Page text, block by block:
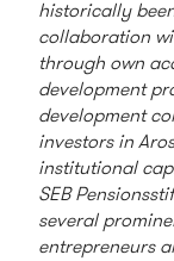
historically
collaboration
through own
development
development
investors in
institutional
SEB
several
entrepreneurs